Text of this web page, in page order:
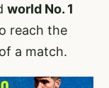
world No. 1
reach the
a match.